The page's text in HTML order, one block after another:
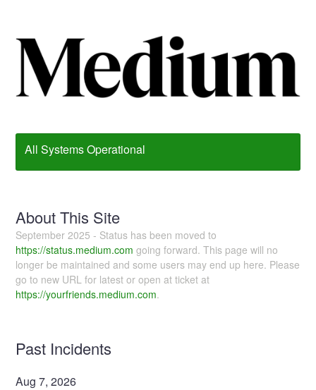
All Systems Operational
About This Site
September 2025 - Status has been moved to
https://status.medium.com going forward. This page will no
longer be maintained and some users may end up here. Please
go to new URL for latest or open at ticket at
https://yourfriends.medium.com.
Past Incidents
Aug7,2026